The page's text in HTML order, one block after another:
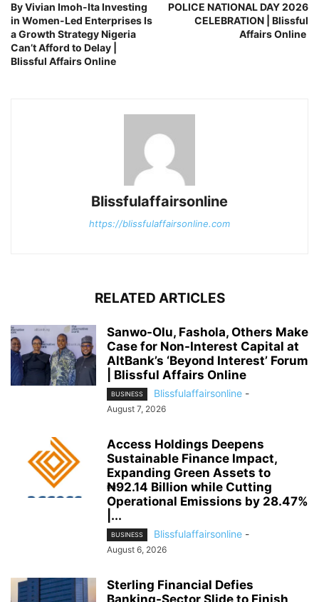
By Vivian Imoh-Ita Investing
in Women-Led Enterprises Is
a Growth Strategy Nigeria
Can’t Afford to Delay |
Blissful Affairs Online
POLICE NATIONAL DAY 2026
CELEBRATION | Blissful
Affairs Online
Blissfulaffairsonline
https://blissfulaffairsonline.com
RELATED ARTICLES
Sanwo-Olu, Fashola, Others Make
Case for Non-Interest Capital at
AltBank’s ‘Beyond Interest’ Forum
| Blissful Affairs Online
BUSINESS Blissfulaffairsonline -
August 7, 2026
Access Holdings Deepens
Sustainable Finance Impact,
Expanding Green Assets to
₦92.14 Billion while Cutting
Operational Emissions by 28.47%
|...
BUSINESS Blissfulaffairsonline -
August 6, 2026
Sterling Financial Defies